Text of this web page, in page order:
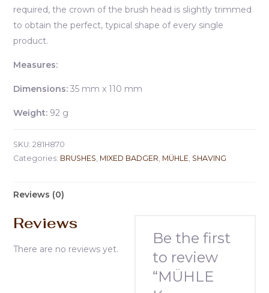
required, the crown of the brush head is slightly trimmed
to obtain the perfect, typical shape of every single
product.
Measures:
Dimensions:35 mm x 110 mm
Weight:92 g
SKU: 281H870
Categories: BRUSHES MIXED BADGER MÜHLE SHAVING
Reviews (0)
Reviews
There are no reviews yet.
Be the first
to review
“MÜHLE